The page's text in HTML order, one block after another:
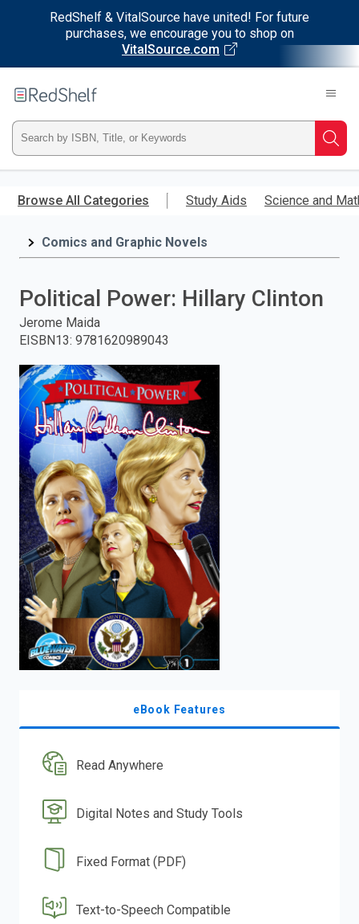
RedShelf & VitalSource have united! For future
purchases, we encourage you to shop on
VitalSource.com
main
RedShelf
Type
ISBN,
Title,
and
press
enter
to
search.
Browse All Categories Study Aids Science and
Comics and Graphic Novels
Political Power: Hillary Clinton
Jerome Maida
EISBN13: 9781620989043
eBook Features
Read Anywhere
Digital Notes and Study Tools
Fixed Format (PDF)
Text-to-Speech Compatible